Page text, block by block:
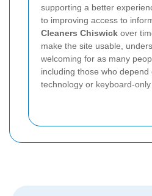
supporting a better
to improving access to
Cleaners Chiswick over
make the site usable,
welcoming for as many
including those who depend
technology or keyboard-only